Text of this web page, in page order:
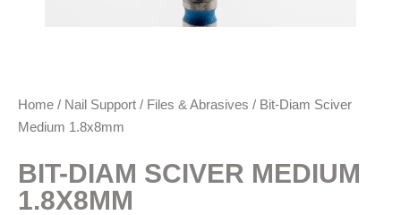
Home / Nail Support / Files & Abrasives / Bit-Diam Sciver
Medium 1.8x8mm
BIT-DIAM SCIVER MEDIUM
1.8X8MM